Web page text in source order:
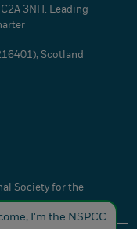
I'm the NSPCC
3NH. Leading
Scotland
Society for the